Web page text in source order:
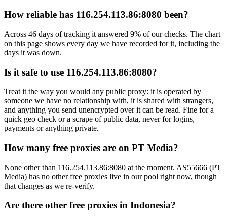
How reliable has 116.254.113.86:8080 been?
Across 46 days of tracking it answered 9% of our checks. The chart
on this page shows every day we have recorded for it, including the
days it was down.
Is it safe to use 116.254.113.86:8080?
Treat it the way you would any public proxy: it is operated by
someone we have no relationship with, it is shared with strangers,
and anything you send unencrypted over it can be read. Fine for a
quick geo check or a scrape of public data, never for logins,
payments or anything private.
How many free proxies are on PT Media?
None other than 116.254.113.86:8080 at the moment. AS55666 (PT
Media) has no other free proxies live in our pool right now, though
that changes as we re-verify.
Are there other free proxies in Indonesia?